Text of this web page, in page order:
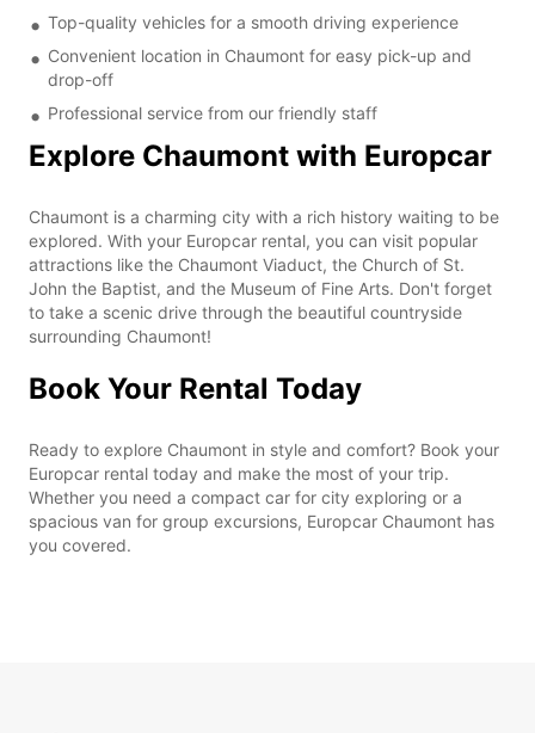
Top-quality vehicles for a smooth driving experience
Convenient location in Chaumont for easy pick-up and
drop-off
Professional service from our friendly staff
Explore Chaumont with Europcar
Chaumont is a charming city with a rich history waiting to be
explored. With your Europcar rental, you can visit popular
attractions like the Chaumont Viaduct, the Church of St.
John the Baptist, and the Museum of Fine Arts. Don't forget
to take a scenic drive through the beautiful countryside
surrounding Chaumont!
Book Your Rental Today
Ready to explore Chaumont in style and comfort? Book your
Europcar rental today and make the most of your trip.
Whether you need a compact car for city exploring or a
spacious van for group excursions, Europcar Chaumont has
you covered.